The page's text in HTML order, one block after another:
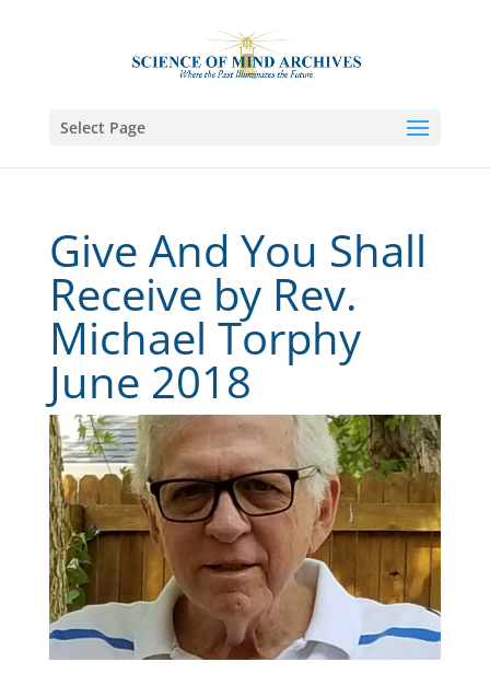
Select Page
Give And You Shall
Receive by Rev.
Michael Torphy
June 2018